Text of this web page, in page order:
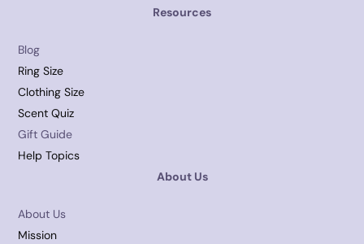
Resources
Blog
Ring Size
Clothing Size
Scent Quiz
Gift Guide
Help Topics
About Us
About Us
Mission